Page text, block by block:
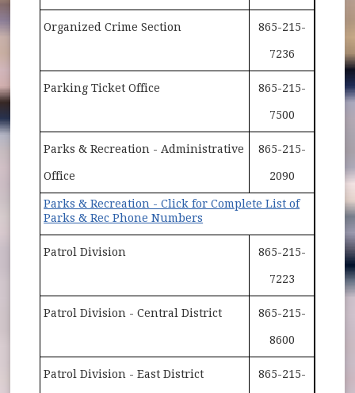
Organized Crime Section 865-215-
7236
Parking Ticket Office 865-215-
7500
Parks & Recreation - Administrative
Office
865-215-
2090
Parks & Recreation - Click for Complete List of
Parks & Rec Phone Numbers
Patrol Division 865-215-
7223
Patrol Division - Central District 865-215-
8600
Patrol Division - East District 865-215-